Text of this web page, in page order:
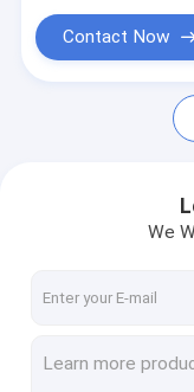
Contact Now
We